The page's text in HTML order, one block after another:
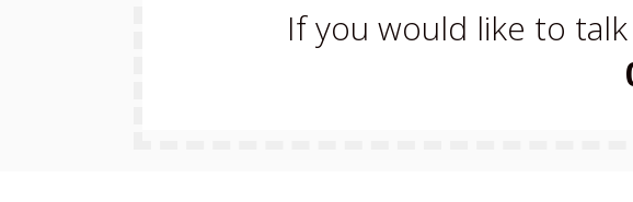
If you would like to